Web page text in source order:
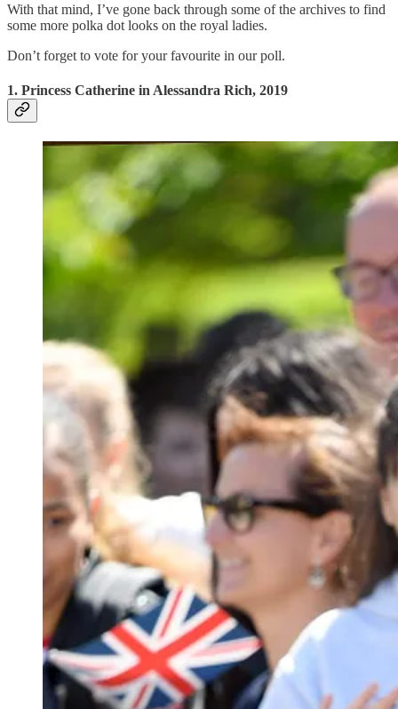
With that mind, I’ve gone back through some of the archives to find
some more polka dot looks on the royal ladies.
Don’t forget to vote for your favourite in our poll.
1. Princess Catherine in Alessandra Rich, 2019